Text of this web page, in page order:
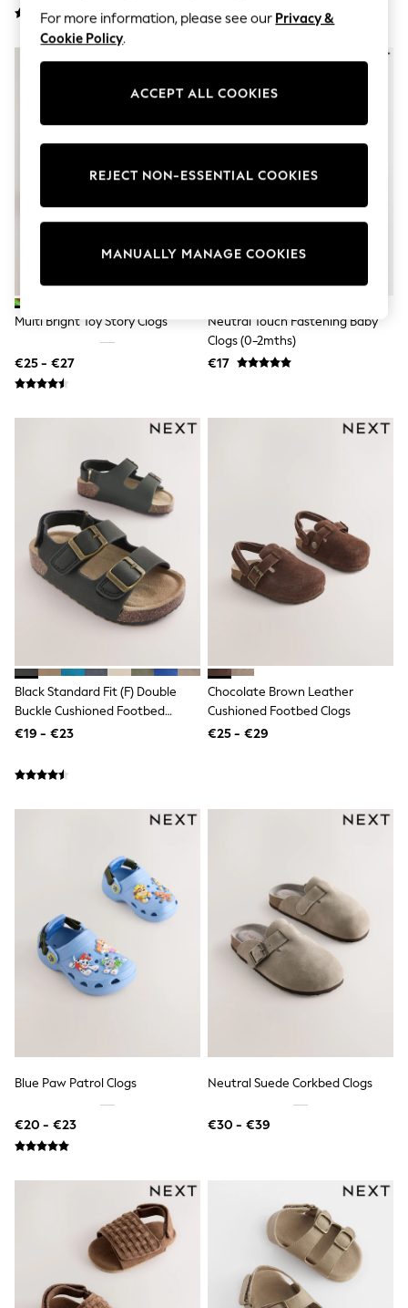
Sun Hats & Caps
Shop All Footwear
New In
Pram Shoes
Slippers
Boots
Wide Fit
Underwear
Shirts & Polos
Polo Shirts
Sweatshirts
School Bags
All Partywear
Wedding
Dresses
Shoes
Cardigans
Skirts
New In
Nighties
Pyjamas
Robes
Sleepsuits
All Bags & Accessories
New In
Bags
Denim Jackets
Raincoats
Pramsuits
Teddy Borg
Puffers
Snowsuits
Shop all
Lilo & Stitch
Bluey
Disney
Peppa Pig
All Girls Sportwear
Leggings
Nike
adidas
adidas
Lipsy Girl
River Island
Boden
Joules
Frugi
Multi Bright Toy Story Clogs
€25 - €27
Neutral Touch Fastening Baby
Clogs (0-2mths)
€17
Black Standard Fit (F) Double
Buckle Cushioned Footbed
Sandals
€19 - €23
Chocolate Brown Leather
Cushioned Footbed Clogs
€25 - €29
Blue Paw Patrol Clogs
€20 - €23
Neutral Suede Corkbed Clogs
€30 - €39
For more information, please see our Privacy &
Cookie Policy.
ACCEPT ALL COOKIES
REJECT NON-ESSENTIAL COOKIES
MANUALLY MANAGE COOKIES